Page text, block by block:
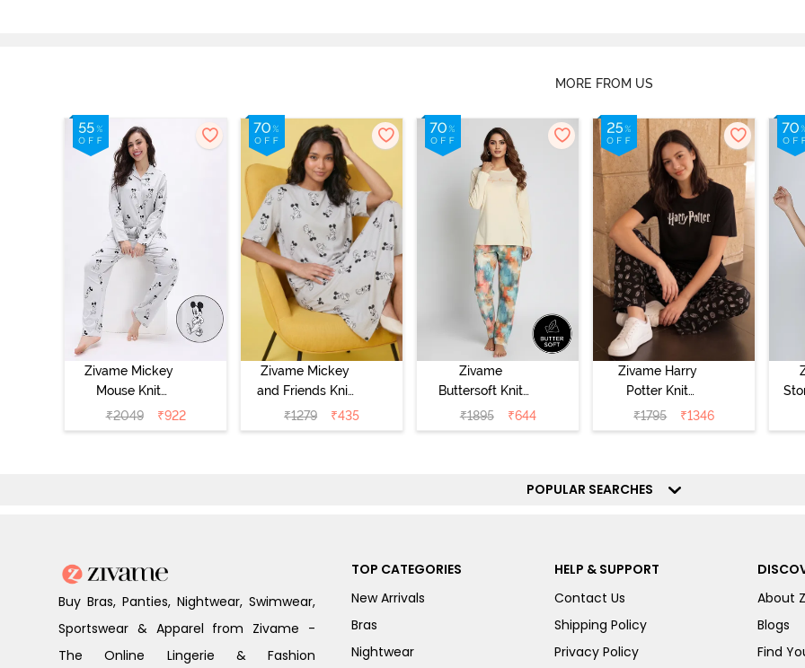
MORE FROM US
Zivame Mickey
Mouse Knit
Cotton Pyjama
Set - Vapor Blue
₹2049 ₹922
Zivame Mickey
and Friends Knit
Cotton
Loungewear
₹1279 ₹435
Zivame
Buttersoft Knit
Poly Pyjama Set
- Ethereal Green
₹1895 ₹644
Zivame Harry
Potter Knit
Cotton
Loungewear Set
₹1795 ₹1346
-
POPULAR SEARCHES
Buy Bras, Panties, Nightwear, Swimwear,
Sportswear & Apparel from Zivame -
The Online Lingerie & Fashion
TOP CATEGORIES
New Arrivals
Bras
Nightwear
HELP & SUPPORT
Contact Us
Shipping Policy
Privacy Policy
About
Blogs
Find